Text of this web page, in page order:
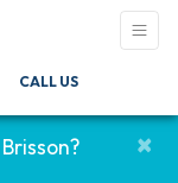
CALL US
×